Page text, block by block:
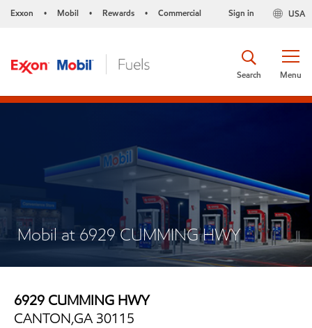
Exxon • Mobil • Rewards • Commercial USA
Sign in
Menu
Search
Mobil at 6929 CUMMING HWY
6929 CUMMING HWY
CANTON,GA 30115